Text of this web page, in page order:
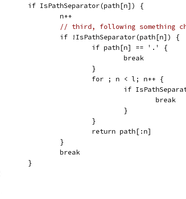
			if IsPathSeparator(path[n]) {
				n++
// third, following something
				if !IsPathSeparator(path[n]) {
					if path[n] == '.' {
						break
					}
					for ; n < l; n++ {
if
							break
						}
					}
					return path[:n]
				}
				break
			}